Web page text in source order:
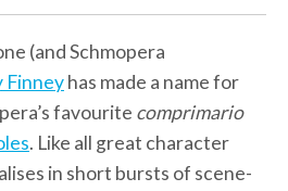
(and Schmopera
Finneyhas made a name for
favourite comprimario
. Like all great character
in short bursts of scene-